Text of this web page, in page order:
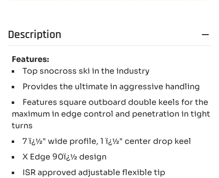
Description
Features:
Top snocross ski in the industry
Provides the ultimate in aggressive handling
Features square outboard double keels for the
maximum in edge control and penetration in tight
turns
7 ï¿½" wide profile, 1 ï¿½" center drop keel
X Edge 90ï¿½ design
ISR approved adjustable flexible tip